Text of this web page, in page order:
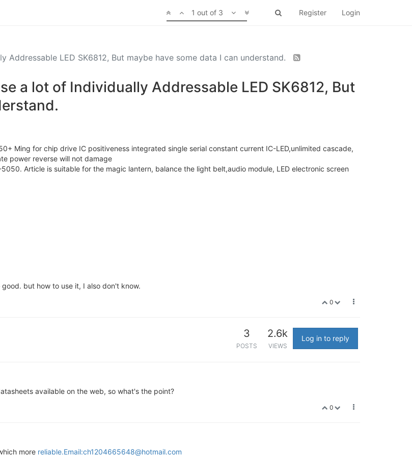
Register Login
1 out of 3
LED SK6812, But maybe have some data I can understand.
a lot of Individually Addressable LED SK6812, But
Ming for chip drive IC positiveness integrated single serial constant current IC-LED,unlimited cascade,
power reverse will not damage
Article is suitable for the magic lantern, balance the light belt,audio module, LED electronic screen
but how to use it, I also don't know.
0
3
POSTS
2.6k
VIEWS
Log in to reply
available on the web, so what's the point?
0
more reliable.Email:ch1204665648@hotmail.com